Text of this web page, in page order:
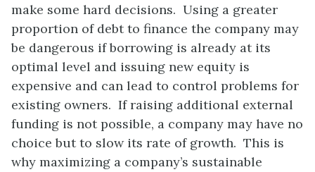
make some hard decisions. Using a greater
proportion of debt to finance the company may
be dangerous if borrowing is already at its
optimal level and issuing new equity is
expensive and can lead to control problems for
existing owners. If raising additional external
funding is not possible, a company may have no
choice but to slow its rate of growth. This is
why maximizing a company’s sustainable